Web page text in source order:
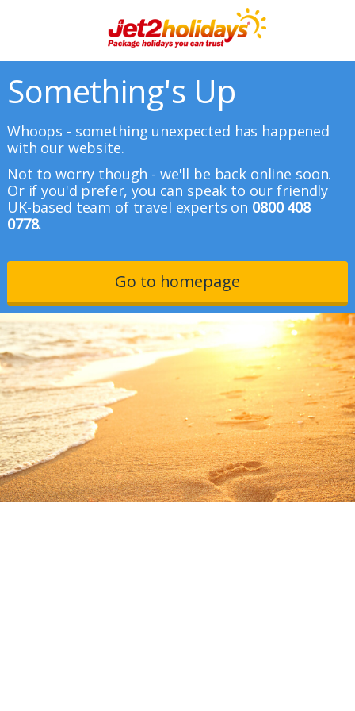
Something's Up
Whoops - something unexpected has happened
with our website.
Not to worry though - we'll be back online soon.
Or if you'd prefer, you can speak to our friendly
UK-based team of travel experts on 0800 408
0778.
Go to homepage